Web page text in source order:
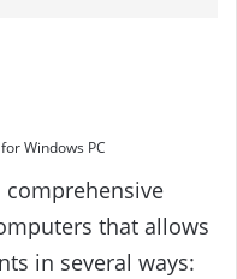
Windows PC
comprehensive
that allows
in several ways: